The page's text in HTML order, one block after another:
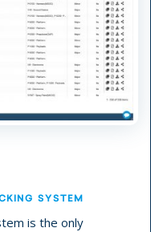
SYSTEM
is the only